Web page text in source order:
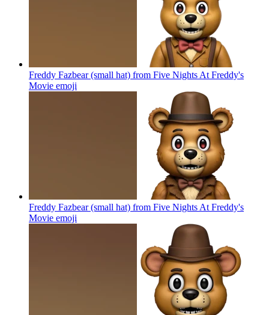
Freddy Fazbear (small hat) from Five Nights At Freddy's
Movie emoji
Freddy Fazbear (small hat) from Five Nights At Freddy's
Movie emoji